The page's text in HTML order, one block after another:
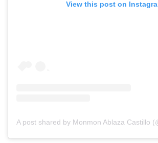
View this post on